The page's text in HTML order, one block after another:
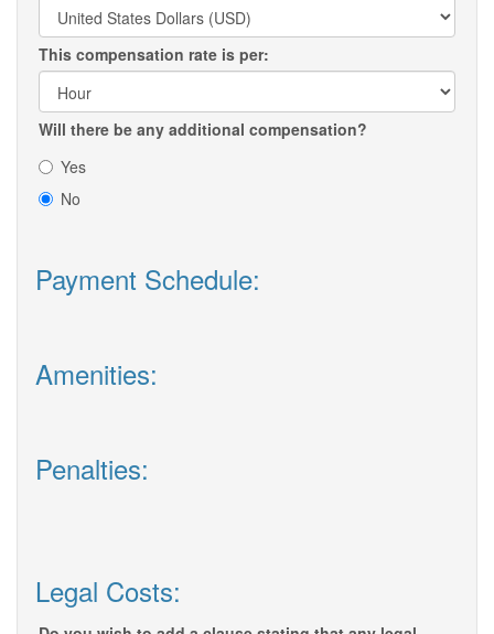
This compensation rate is per:
Will there be any additional compensation?
Yes
No
Payment Schedule:
Amenities:
Penalties:
Legal Costs: